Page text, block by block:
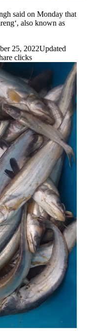
said on Monday that
also known as
25, 2022Updated
clicks